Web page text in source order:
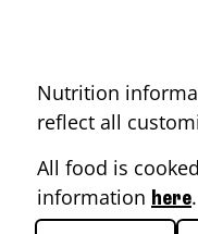
Nutrition
reflect all
All food is
information here.